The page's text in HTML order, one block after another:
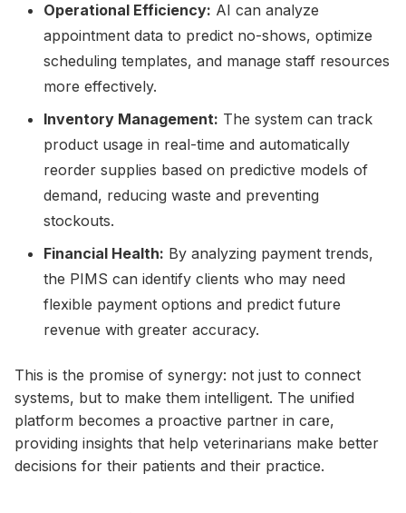
Operational Efficiency: AI can analyze
appointment data to predict no-shows, optimize
scheduling templates, and manage staff resources
more effectively.
Inventory Management: The system can track
product usage in real-time and automatically
reorder supplies based on predictive models of
demand, reducing waste and preventing
stockouts.
Financial Health: By analyzing payment trends,
the PIMS can identify clients who may need
flexible payment options and predict future
revenue with greater accuracy.
This is the promise of synergy: not just to connect
systems, but to make them intelligent. The unified
platform becomes a proactive partner in care,
providing insights that help veterinarians make better
decisions for their patients and their practice.